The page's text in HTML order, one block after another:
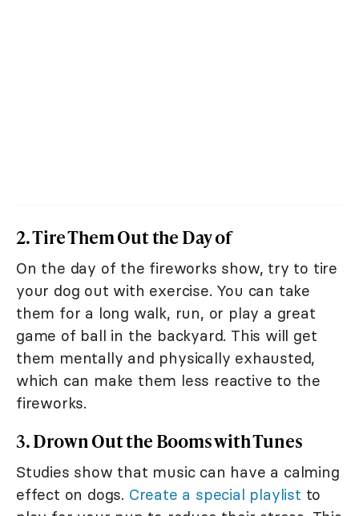
2. Tire Them Out the Day of
On the day of the fireworks show, try to tire
your dog out with exercise. You can take
them for a long walk, run, or play a great
game of ball in the backyard. This will get
them mentally and physically exhausted,
which can make them less reactive to the
fireworks.
3. Drown Out the Booms with Tunes
Studies show that music can have a calming
effect on dogs. Create a special playlist to